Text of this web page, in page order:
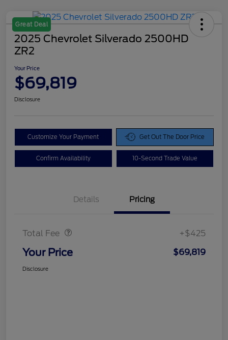
Great Deal
2025 Chevrolet Silverado 2500HD
ZR2
Your Price
$69,819
Disclosure
Customize Your Payment Get Out The Door Price
Confirm Availability 10-Second Trade Value
Details Pricing
Total Fee +$425
Your Price $69,819
Disclosure